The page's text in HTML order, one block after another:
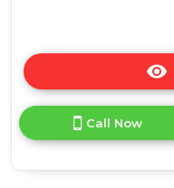
Call Now